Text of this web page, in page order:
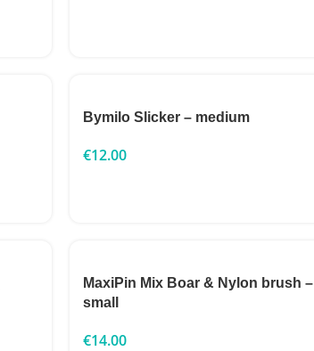
Bymilo Slicker – medium
€12.00
MaxiPin Mix Boar & Nylon brush –
small
€14.00